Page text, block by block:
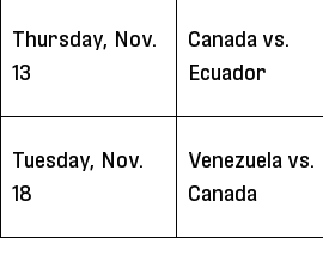
Thursday, Nov.
13
Canada vs.
Ecuador
Tuesday, Nov.
18
Venezuela vs.
Canada